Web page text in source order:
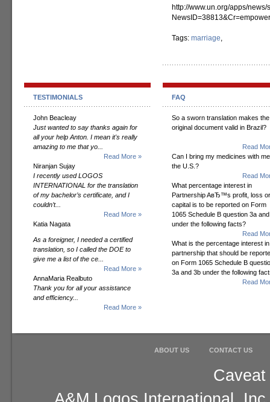
http://www.un.org/apps/news/
Tags: marriage,
TESTIMONIALS
John Beacleay
Just wanted to say thanks again for
all your help Anton. I mean it's really
amazing to me that yo...
Read More »
Niranjan Sujay
I recently used LOGOS
INTERNATIONAL for the translation
of my bachelor’s certificate, and I
couldn’t...
Read More »
Katia Nagata
As a foreigner, I needed a certified
translation, so I called the DOE to
give me a list of the ce...
Read More »
AnnaMaria Realbuto
Thank you for all your assistance
and efficiency...
Read More »
FAQ
So a sworn translation makes the
original document valid in Brazil?
Read
Can I bring my medicines with
the U.S.?
Read
What percentage interest in
Partnership AвЂ™s profit, loss or
capital is to be reported on Form
1065 Schedule B question 3a
under the following facts?
Read
What is the percentage interest
partnership that should be
on Form 1065 Schedule B
3a and 3b under the following
Read
ABOUT US CONTACT US